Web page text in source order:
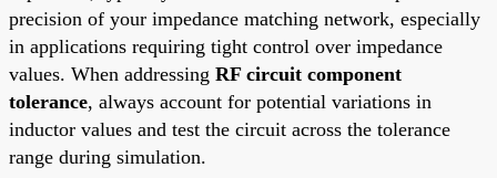
precision of your impedance matching network, especially
in applications requiring tight control over impedance
values. When addressing RF circuit component
tolerance, always account for potential variations in
inductor values and test the circuit across the tolerance
range during simulation.